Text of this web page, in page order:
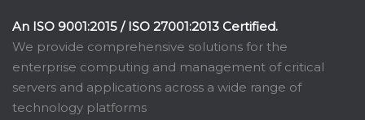
An ISO 9001:2015 / ISO 27001:2013 Certified.
We provide comprehensive solutions for the
enterprise computing and management of critical
servers and applications across a wide range of
technology platforms